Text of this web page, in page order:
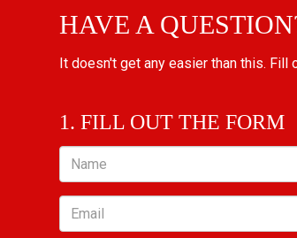
HAVE A
It doesn't get any easier than this. Fill
1. FILL OUT THE FORM
Name
Email